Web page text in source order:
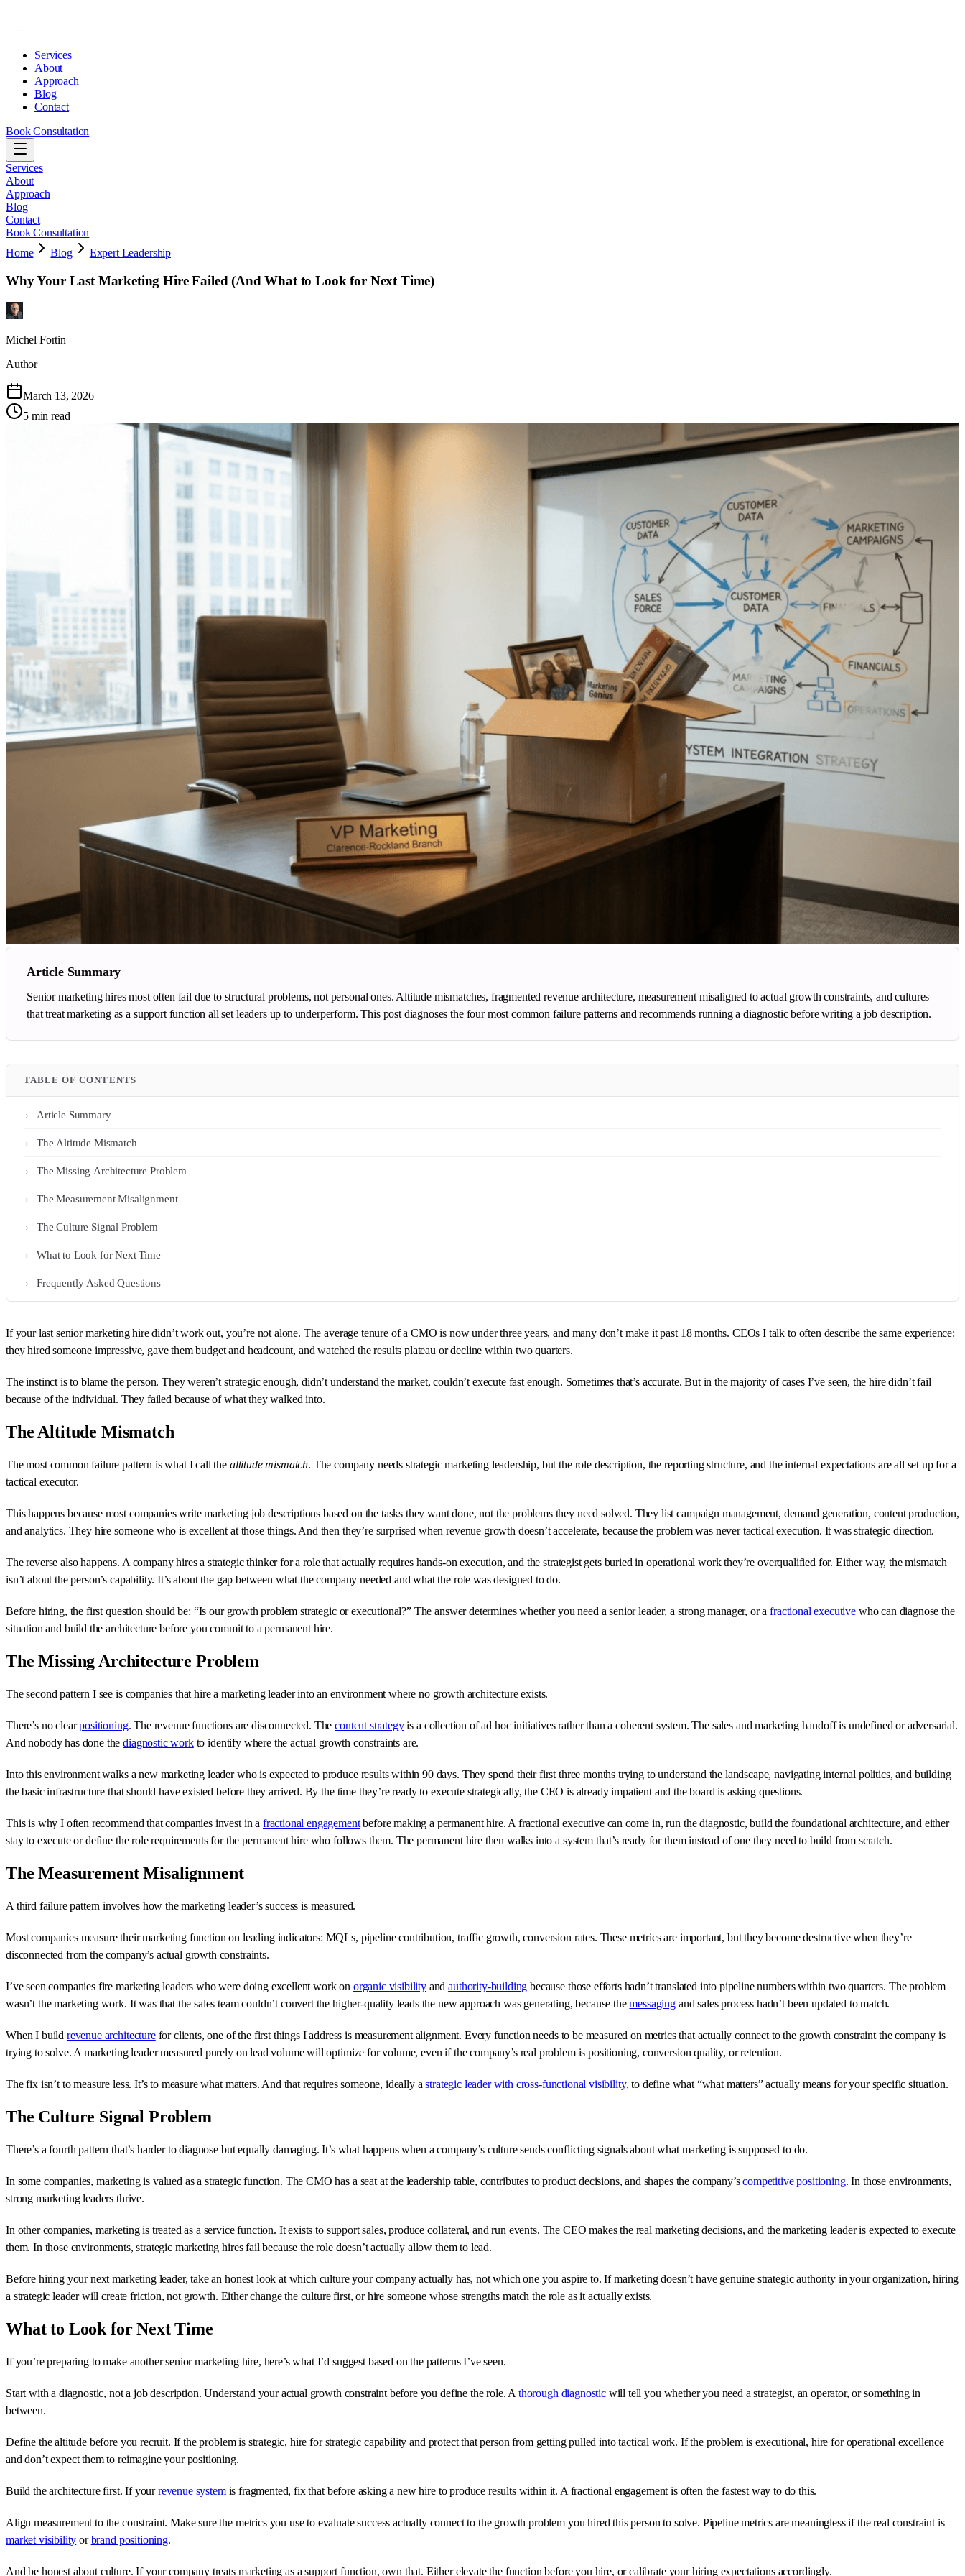
Services
About
Approach
Blog
Contact
Book Consultation
Services
About
Approach
Blog
Contact
Book Consultation
Home
Blog Expert Leadership
Why Your Last Marketing Hire Failed (And What to Look for Next Time)
Michel Fortin
Author
March 13, 2026
5 min read
Article Summary
Senior marketing hires most often fail due to structural problems, not personal ones. Altitude mismatches, fragmented revenue architecture, measurement misaligned to actual growth constraints, and cultures
that treat marketing as a support function all set leaders up to underperform. This post diagnoses the four most common failure patterns and recommends running a diagnostic before writing a job description.
TABLE OF CONTENTS
Article Summary
The Altitude Mismatch
The Missing Architecture Problem
The Measurement Misalignment
The Culture Signal Problem
What to Look for Next Time
Frequently Asked Questions
If your last senior marketing hire didn’t work out, you’re not alone. The average tenure of a CMO is now under three years, and many don’t make it past 18 months. CEOs I talk to often describe the same experience:
they hired someone impressive, gave them budget and headcount, and watched the results plateau or decline within two quarters.
The instinct is to blame the person. They weren’t strategic enough, didn’t understand the market, couldn’t execute fast enough. Sometimes that’s accurate. But in the majority of cases I’ve seen, the hire didn’t fail
because of the individual. They failed because of what they walked into.
The Altitude Mismatch
The most common failure pattern is what I call the altitude mismatch. The company needs strategic marketing leadership, but the role description, the reporting structure, and the internal expectations are all set up for a
tactical executor.
This happens because most companies write marketing job descriptions based on the tasks they want done, not the problems they need solved. They list campaign management, demand generation, content production,
and analytics. They hire someone who is excellent at those things. And then they’re surprised when revenue growth doesn’t accelerate, because the problem was never tactical execution. It was strategic direction.
The reverse also happens. A company hires a strategic thinker for a role that actually requires hands-on execution, and the strategist gets buried in operational work they’re overqualified for. Either way, the mismatch
isn’t about the person’s capability. It’s about the gap between what the company needed and what the role was designed to do.
Before hiring, the first question should be: “Is our growth problem strategic or executional?” The answer determines whether you need a senior leader, a strong manager, or afractional executivewho can diagnose the
situation and build the architecture before you commit to a permanent hire.
The Missing Architecture Problem
The second pattern I see is companies that hire a marketing leader into an environment where no growth architecture exists.
There’s no clearpositioning. The revenue functions are disconnected. Thecontent strategyis a collection of ad hoc initiatives rather than a coherent system. The sales and marketing handoff is undefined or adversarial.
And nobody has done thediagnostic workto identify where the actual growth constraints are.
Into this environment walks a new marketing leader who is expected to produce results within 90 days. They spend their first three months trying to understand the landscape, navigating internal politics, and building
the basic infrastructure that should have existed before they arrived. By the time they’re ready to execute strategically, the CEO is already impatient and the board is asking questions.
This is why I often recommend that companies invest in a fractional engagementbefore making a permanent hire. A fractional executive can come in, run the diagnostic, build the foundational architecture, and either
stay to execute or define the role requirements for the permanent hire who follows them. The permanent hire then walks into a system that’s ready for them instead of one they need to build from scratch.
The Measurement Misalignment
A third failure pattern involves how the marketing leader’s success is measured.
Most companies measure their marketing function on leading indicators: MQLs, pipeline contribution, traffic growth, conversion rates. These metrics are important, but they become destructive when they’re
disconnected from the company’s actual growth constraints.
I’ve seen companies fire marketing leaders who were doing excellent work on organic visibilityandauthority-building because those efforts hadn’t translated into pipeline numbers within two quarters. The problem
wasn’t the marketing work. It was that the sales team couldn’t convert the higher-quality leads the new approach was generating, because themessaging and sales process hadn’t been updated to match.
When I build revenue architecturefor clients, one of the first things I address is measurement alignment. Every function needs to be measured on metrics that actually connect to the growth constraint the company is
trying to solve. A marketing leader measured purely on lead volume will optimize for volume, even if the company’s real problem is positioning, conversion quality, or retention.
The fix isn’t to measure less. It’s to measure what matters. And that requires someone, ideally astrategic leader with cross-functional visibility, to define what “what matters” actually means for your specific situation.
The Culture Signal Problem
There’s a fourth pattern that’s harder to diagnose but equally damaging. It’s what happens when a company’s culture sends conflicting signals about what marketing is supposed to do.
In some companies, marketing is valued as a strategic function. The CMO has a seat at the leadership table, contributes to product decisions, and shapes the company’scompetitive positioning. In those environments,
strong marketing leaders thrive.
In other companies, marketing is treated as a service function. It exists to support sales, produce collateral, and run events. The CEO makes the real marketing decisions, and the marketing leader is expected to execute
them. In those environments, strategic marketing hires fail because the role doesn’t actually allow them to lead.
Before hiring your next marketing leader, take an honest look at which culture your company actually has, not which one you aspire to. If marketing doesn’t have genuine strategic authority in your organization, hiring
a strategic leader will create friction, not growth. Either change the culture first, or hire someone whose strengths match the role as it actually exists.
What to Look for Next Time
If you’re preparing to make another senior marketing hire, here’s what I’d suggest based on the patterns I’ve seen.
Start with a diagnostic, not a job description. Understand your actual growth constraint before you define the role. A thorough diagnosticwill tell you whether you need a strategist, an operator, or something in
between.
Define the altitude before you recruit. If the problem is strategic, hire for strategic capability and protect that person from getting pulled into tactical work. If the problem is executional, hire for operational excellence
and don’t expect them to reimagine your positioning.
Build the architecture first. If yourrevenue systemis fragmented, fix that before asking a new hire to produce results within it. A fractional engagement is often the fastest way to do this.
Align measurement to the constraint. Make sure the metrics you use to evaluate success actually connect to the growth problem you hired this person to solve. Pipeline metrics are meaningless if the real constraint is
market visibility orbrand positioning.
And be honest about culture. If your company treats marketing as a support function, own that. Either elevate the function before you hire, or calibrate your hiring expectations accordingly.